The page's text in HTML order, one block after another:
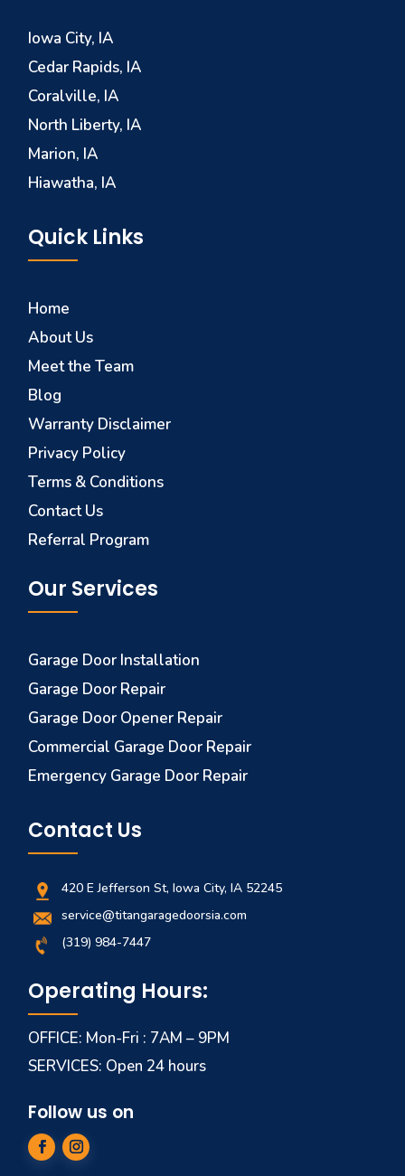
Iowa City, IA
Cedar Rapids, IA
Coralville, IA
North Liberty, IA
Marion, IA
Hiawatha, IA
Quick Links
Home
About Us
Meet the Team
Blog
Warranty Disclaimer
Privacy Policy
Terms & Conditions
Contact Us
Referral Program
Our Services
Garage Door Installation
Garage Door Repair
Garage Door Opener Repair
Commercial Garage Door Repair
Emergency Garage Door Repair
Contact Us
420 E Jefferson St, Iowa City, IA 52245
service@titangaragedoorsia.com
(319) 984-7447
Operating Hours:
OFFICE: Mon-Fri : 7AM – 9PM
SERVICES: Open 24 hours
Follow us on